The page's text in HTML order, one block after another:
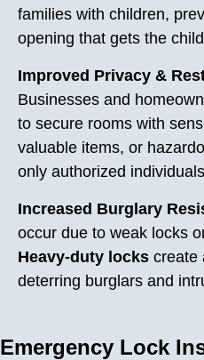
families with children,
opening that gets the
Improved Privacy &
Businesses and
to secure rooms with
valuable items, or
only authorized
Increased Burglary
occur due to weak locks
Heavy-duty locks create
deterring burglars and
Emergency Lock